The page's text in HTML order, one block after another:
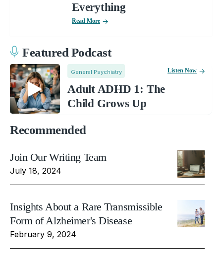
Everything
Read More
Featured Podcast
General Psychiatry
Adult ADHD 1: The
Child Grows Up
Listen Now
Recommended
Join Our Writing Team
July 18, 2024
Insights About a Rare Transmissible
Form of Alzheimer's Disease
February 9, 2024